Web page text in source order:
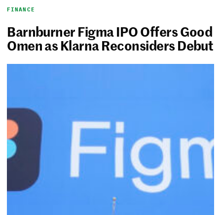
FINANCE
Barnburner Figma IPO Offers Good
Omen as Klarna Reconsiders Debut